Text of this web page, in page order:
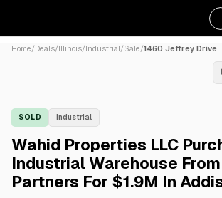
Home/Deals/Illinois/Industrial/Sale/1460 Jeffrey Drive
SOLD Industrial
Wahid Properties LLC
Industrial Warehouse
Partners For $1.9M In